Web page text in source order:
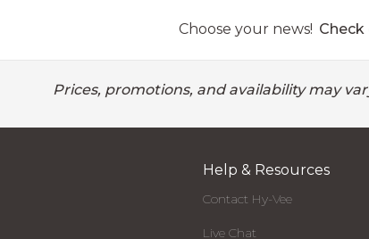
Choose your news!
Prices, promotions, and availability may
Help & Resources
Contact Hy-Vee
Live Chat